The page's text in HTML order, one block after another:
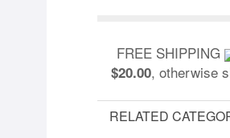
FREE SHIPPING
$20.00, otherwise
RELATED